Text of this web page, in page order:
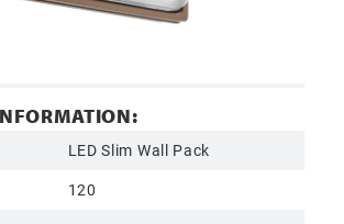
LED Slim Wall Pack
120